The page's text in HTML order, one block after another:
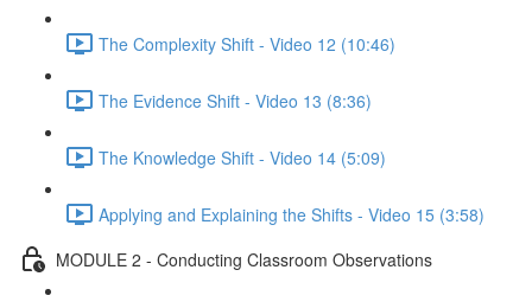
The Complexity Shift - Video 12 (10:46)
The Evidence Shift - Video 13 (8:36)
The Knowledge Shift - Video 14 (5:09)
Applying and Explaining the Shifts - Video 15 (3:58)
MODULE 2 - Conducting Classroom Observations